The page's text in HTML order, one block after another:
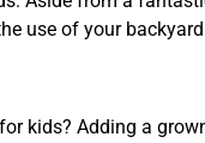
use of your
kids? Adding a